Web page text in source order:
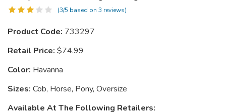
(3/5 based on 3 reviews)
Product Code: 733297
Retail Price: $74.99
Color: Havanna
Sizes: Cob, Horse, Pony, Oversize
Available At The Following Retailers: